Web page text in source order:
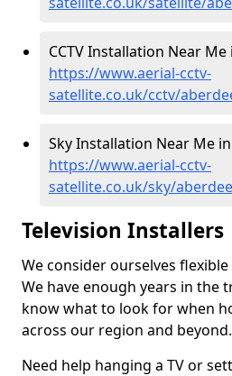
CCTV Installation Near Me
https://www.aerial-cctv-
satellite.co.uk/cctv/
Sky Installation Near Me
https://www.aerial-cctv-
satellite.co.uk/sky/
Television Installers
We consider ourselves
We have enough years in the
know what to look for when
across our region and beyond.
Need help hanging a TV or